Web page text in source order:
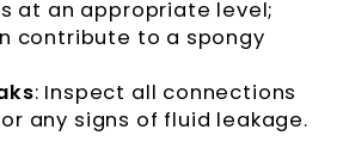
at an appropriate level;
contribute to a spongy
: Inspect all connections
any signs of fluid leakage.